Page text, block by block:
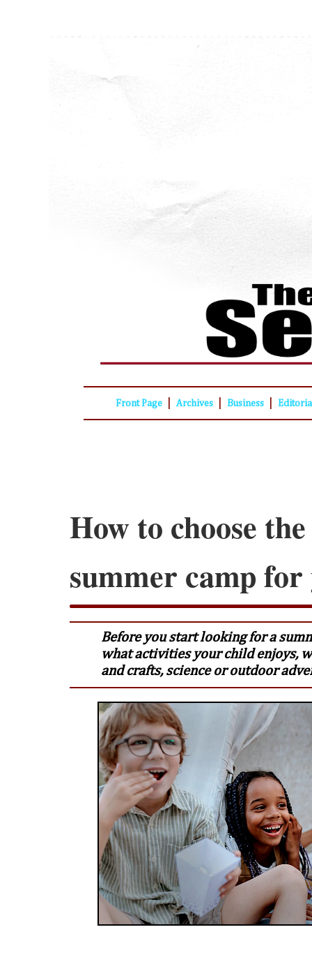
Front Page Archives Business
How to choose
summer camp
Before you start looking for a
what activities your child enjoys,
and crafts, science or outdoor